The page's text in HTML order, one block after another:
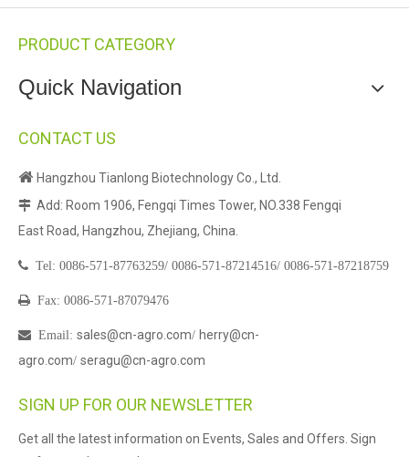
PRODUCT CATEGORY
Quick Navigation
CONTACT US
 Hangzhou Tianlong Biotechnology Co., Ltd.
 Add: Room 1906, Fengqi Times Tower, NO.338 Fengqi
East Road, Hangzhou, Zhejiang, China.
 Tel: 0086-571-87763259/ 0086-571-87214516/ 0086-571-87218759
 Fax: 0086-571-87079476
 Email : sales@cn-agro.com/ herry@cn-
agro.com/ seragu@cn-agro.com
SIGN UP FOR OUR NEWSLETTER
Get all the latest information on Events, Sales and Offers. Sign